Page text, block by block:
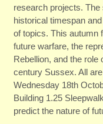
research projects.
historical timespan
of topics. This autumn
future warfare, the
Rebellion, and the
century Sussex. All
Wednesday 18th
Building 1.25
predict the nature of